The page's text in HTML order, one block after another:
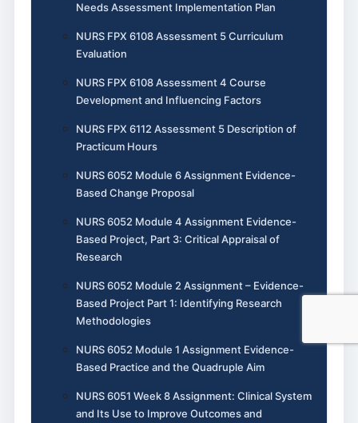
Needs Assessment Implementation Plan
NURS FPX 6108 Assessment 5 Curriculum
Evaluation
NURS FPX 6108 Assessment 4 Course
Development and Influencing Factors
NURS FPX 6112 Assessment 5 Description of
Practicum Hours
NURS 6052 Module 6 Assignment Evidence-
Based Change Proposal
NURS 6052 Module 4 Assignment Evidence-
Based Project, Part 3: Critical Appraisal of
Research
NURS 6052 Module 2 Assignment – Evidence-
Based Project Part 1: Identifying Research
Methodologies
NURS 6052 Module 1 Assignment Evidence-
Based Practice and the Quadruple Aim
NURS 6051 Week 8 Assignment: Clinical System
and Its Use to Improve Outcomes and